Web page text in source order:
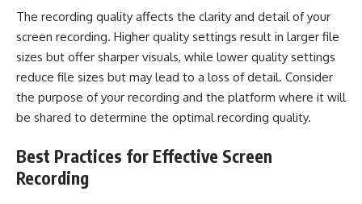
The recording quality affects the clarity and detail of your
screen recording. Higher quality settings result in larger file
sizes but offer sharper visuals, while lower quality settings
reduce file sizes but may lead to a loss of detail. Consider
the purpose of your recording and the platform where it will
be shared to determine the optimal recording quality.
Best Practices for Effective Screen
Recording